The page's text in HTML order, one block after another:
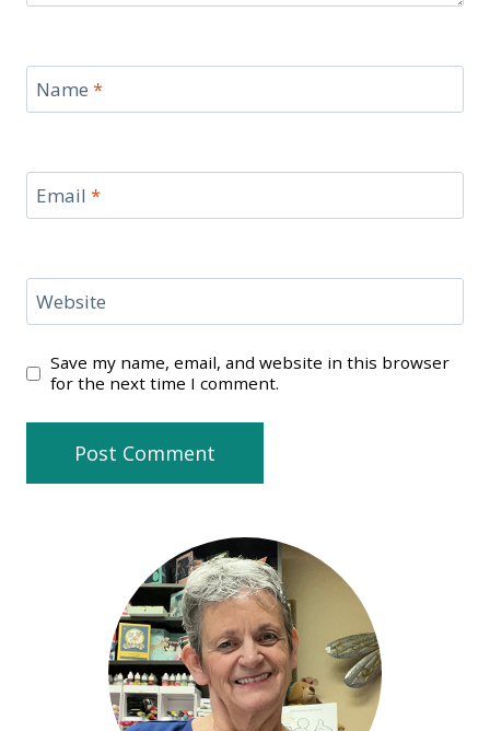
Name *
Email *
Website
Save my name, email, and website in this browser
for the next time I comment.